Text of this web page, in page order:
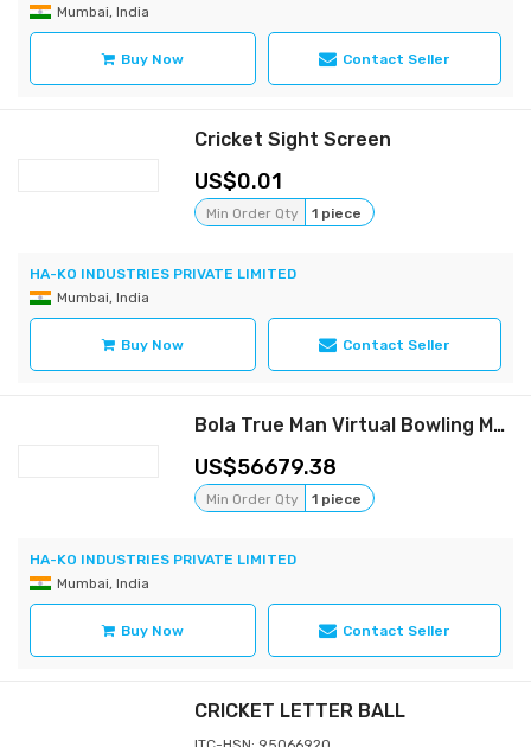
Mumbai, India
Buy Now Contact Seller
Cricket Sight Screen
0.01
Min Order Qty 1 piece
HA-KO INDUSTRIES PRIVATE LIMITED
Mumbai, India
Buy Now Contact Seller
Bola True Man Virtual Bowling Machine
56679.38
Min Order Qty 1 piece
HA-KO INDUSTRIES PRIVATE LIMITED
Mumbai, India
Buy Now Contact Seller
CRICKET LETTER BALL